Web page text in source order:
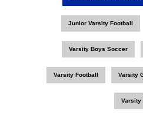
Junior Varsity Football
Varsity Boys Soccer
Varsity Football Varsity
Varsity